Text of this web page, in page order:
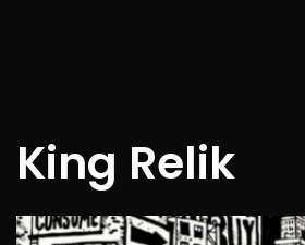
King Relik